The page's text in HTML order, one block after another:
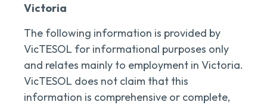
Victoria
The following information is provided by
VicTESOL for informational purposes only
and relates mainly to employment in Victoria.
VicTESOL does not claim that this
information is comprehensive or complete,